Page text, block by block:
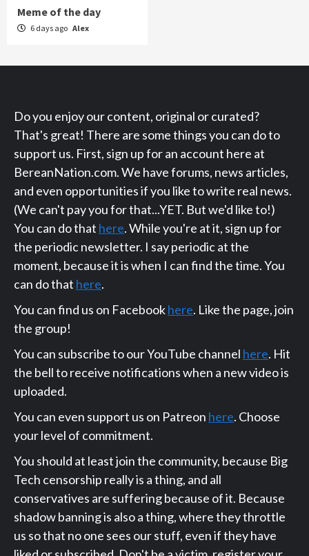
Meme of the day
6 days ago Alex
Do you enjoy our content, original or curated?
That's great! There are some things you can do to
support us. First, sign up for an account here at
BereanNation.com. We have forums, news articles,
and even opportunities if you like to write real news.
(We can't pay you for that...YET. But we'd like to!)
You can do that here. While you're at it, sign up for
the periodic newsletter. I say periodic at the
moment, because it is when I can find the time. You
can do that here.
You can find us on Facebookhere. Like the page, join
the group!
You can subscribe to our YouTube channel here. Hit
the bell to receive notifications when a new video is
uploaded.
You can even support us on Patreon here. Choose
your level of commitment.
You should at least join the community, because Big
Tech censorship really is a thing, and all
conservatives are suffering because of it. Because
shadow banning is also a thing, where they throttle
us so that no one sees our stuff, even if they have